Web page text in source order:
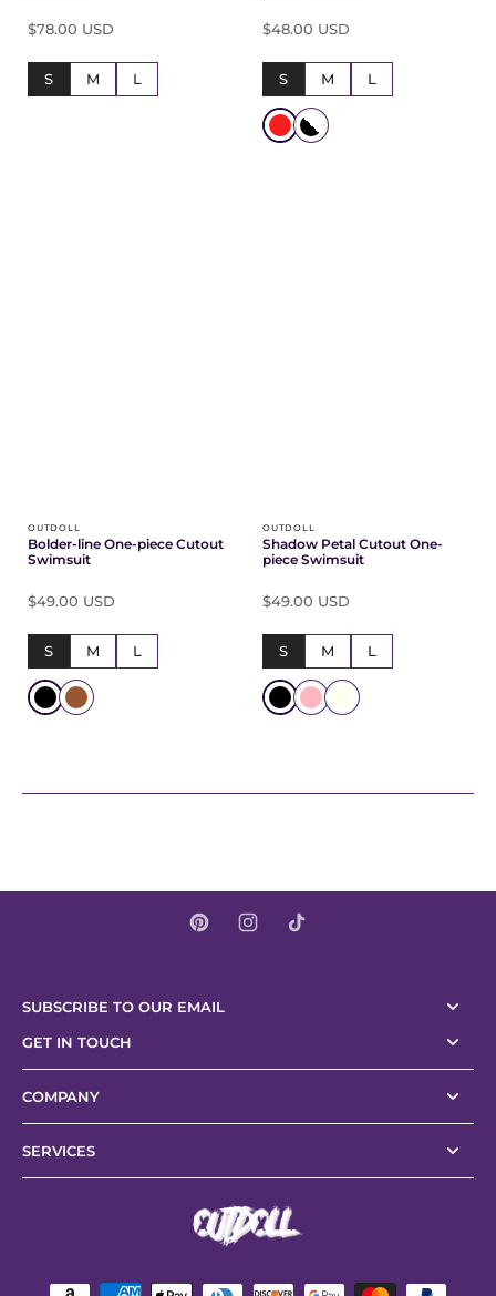
$78.00 USD
S M L
$48.00 USD
S M L
OUTDOLL
Bolder-line One-piece Cutout
Swimsuit
$49.00 USD
S M L
OUTDOLL
Shadow Petal Cutout One-
piece Swimsuit
$49.00 USD
S M L
SUBSCRIBE TO OUR EMAIL
GET IN TOUCH
COMPANY
SERVICES